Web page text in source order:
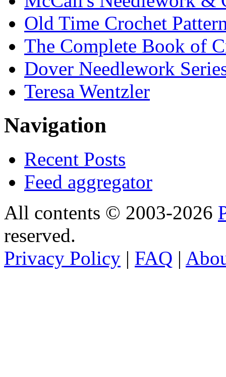
Old Time Crochet
The Complete Book of
Dover Needlework
Teresa Wentzler
Navigation
Recent Posts
Feed aggregator
All contents © 2003-2026
reserved.
Privacy Policy | FAQ |